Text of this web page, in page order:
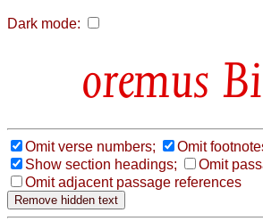
Dark mode:
Omit verse numbers;
Omit
Show section headings;
Omit
Omit adjacent passage references